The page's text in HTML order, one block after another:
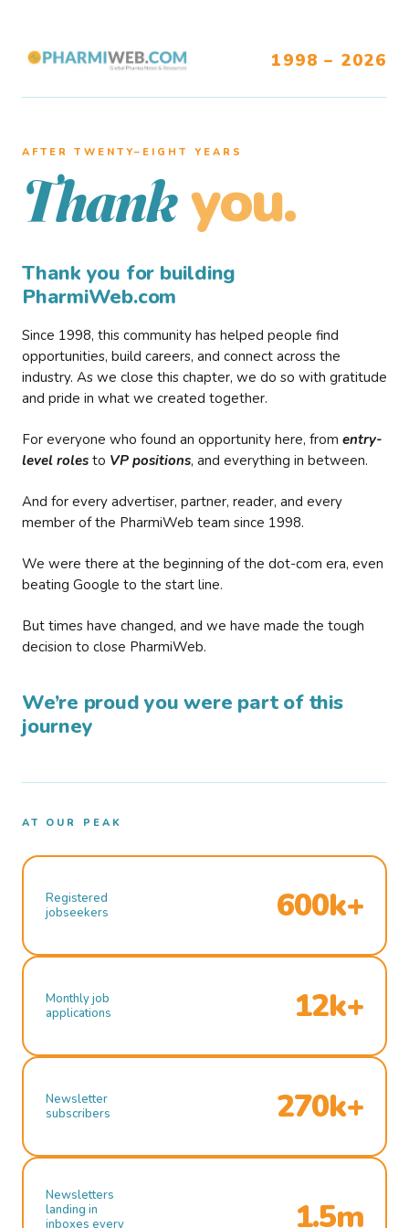
1998 – 2026
AFTER TWENTY–EIGHT YEARS
Thank you.
Thank you for building
PharmiWeb.com
Since 1998, this community has helped people find
opportunities, build careers, and connect across the
industry. As we close this chapter, we do so with gratitude
and pride in what we created together.
For everyone who found an opportunity here, from entry-
level roles to VP positions, and everything in between.
And for every advertiser, partner, reader, and every
member of the PharmiWeb team since 1998.
We were there at the beginning of the dot-com era, even
beating Google to the start line.
But times have changed, and we have made the tough
decision to close PharmiWeb.
We’re proud you were part of this
journey
AT OUR PEAK
Registered
jobseekers
600k+
Monthly job
applications
12k+
Newsletter
subscribers
270k+
Newsletters
landing in
inboxes every
1.5m